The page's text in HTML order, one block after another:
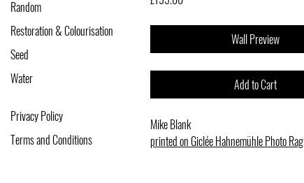
Random
Restoration & Colourisation
Seed
Water
Privacy Policy
Terms and Conditions
Wall Preview
Add to Cart
Mike Blank
printed on Giclée Hahnemühle Photo Rag